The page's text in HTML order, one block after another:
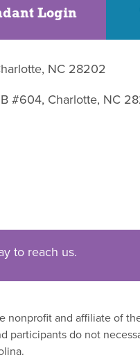
Login
NC 28202
#604, Charlotte, NC
to reach us.
and affiliate of
do not